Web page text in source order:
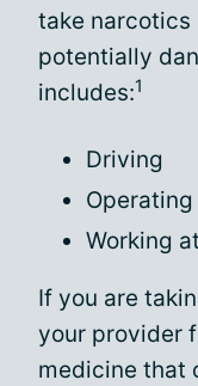
take narcotics
potentially
includes:1
Driving
Working
If you are
your provider
medicine that